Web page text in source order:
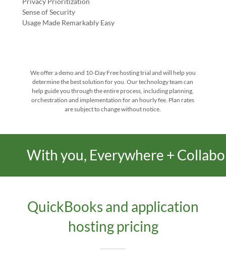
Sense of Security
Usage Made Remarkably Easy
We offer a demo and 10-Day Free hosting trial and will help you
determine the best solution for you. Our technology team can
help guide you through the entire process, including planning,
orchestration and implementation for an hourly fee. Plan rates
are subject to change without notice.
With you, Everywhere +
QuickBooks and application
hosting pricing